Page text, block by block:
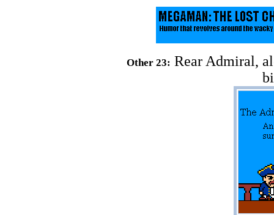
Other 23: Rear Admiral,